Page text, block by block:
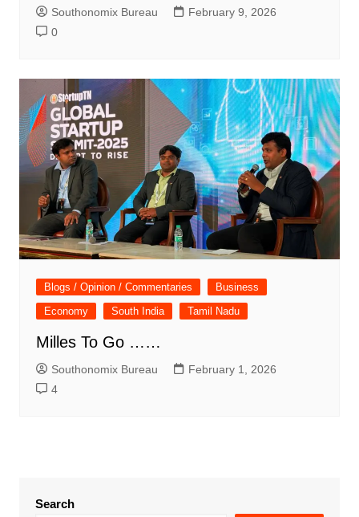
Southonomix Bureau
February 9, 2026
0
Blogs / Opinion / Commentaries
Business
Economy
South India Tamil Nadu
Milles To Go ……
Southonomix Bureau
February 1, 2026
4
Search